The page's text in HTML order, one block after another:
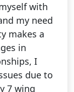
with
my need
makes a
in
I
due to
7 wing